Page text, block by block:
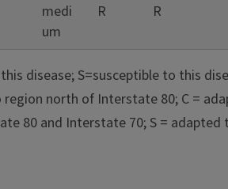
medi
um
R R
disease; S=susceptible to this
north of Interstate 80; C =
80 and Interstate 70; S =